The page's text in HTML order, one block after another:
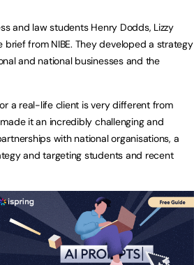
and law students Henry Dodds, Lizzy
brief from NIBE. They developed a strategy
and national businesses and the
a real-life client is very different from
it an incredibly challenging and
with national organisations, a
and targeting students and recent